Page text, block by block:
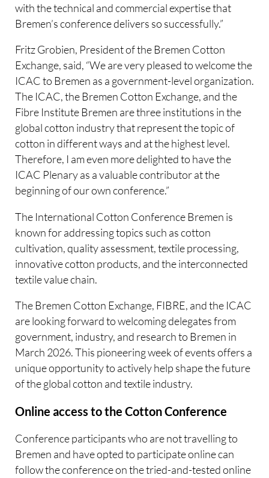
with the technical and commercial expertise that
Bremen’s conference delivers so successfully.”
Fritz Grobien, President of the Bremen Cotton
Exchange, said, “We are very pleased to welcome the
ICAC to Bremen as a government-level organization.
The ICAC, the Bremen Cotton Exchange, and the
Fibre Institute Bremen are three institutions in the
global cotton industry that represent the topic of
cotton in different ways and at the highest level.
Therefore, I am even more delighted to have the
ICAC Plenary as a valuable contributor at the
beginning of our own conference.”
The International Cotton Conference Bremen is
known for addressing topics such as cotton
cultivation, quality assessment, textile processing,
innovative cotton products, and the interconnected
textile value chain.
The Bremen Cotton Exchange, FIBRE, and the ICAC
are looking forward to welcoming delegates from
government, industry, and research to Bremen in
March 2026. This pioneering week of events offers a
unique opportunity to actively help shape the future
of the global cotton and textile industry.
Online access to the Cotton Conference
Conference participants who are not travelling to
Bremen and have opted to participate online can
follow the conference on the tried-and-tested online